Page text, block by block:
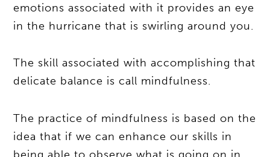
emotions associated with it provides an eye
in the hurricane that is swirling around you.
The skill associated with accomplishing that
delicate balance is call mindfulness.
The practice of mindfulness is based on the
idea that if we can enhance our skills in